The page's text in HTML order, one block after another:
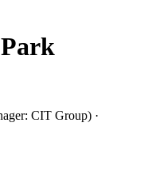
CIT Group) ·